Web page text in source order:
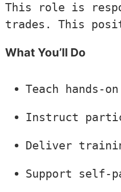
This role is
trades. This
What You’ll Do
Teach
Instruct
Deliver
Support self-